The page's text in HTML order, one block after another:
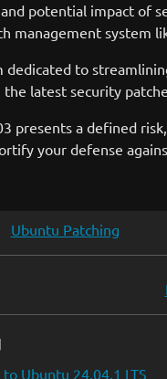
potential impact of
management system
dedicated to
latest security
presents a defined
your defense
Ubuntu Patching
Ubuntu 24.04.1 LTS